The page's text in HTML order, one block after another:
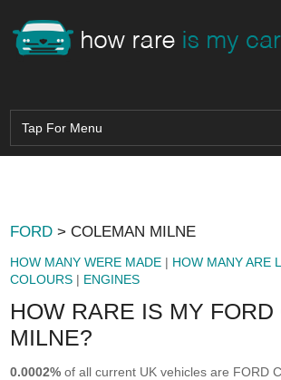
FORD > COLEMAN MILNE
HOW MANY WERE MADE | HOW MANY ARE
COLOURS | ENGINES
HOW RARE IS MY FORD
MILNE?
0.0002% of all current UK vehicles are FORD